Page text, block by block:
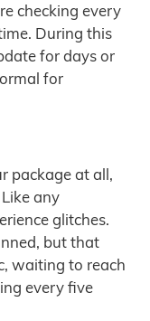
checking every
During this
for days or
for
package at all,
any
glitches.
but that
waiting to reach
every five